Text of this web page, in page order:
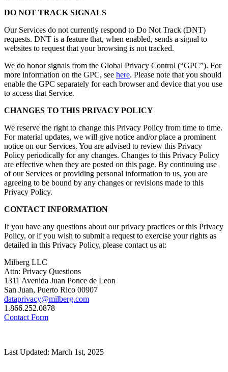
DO NOT TRACK SIGNALS
Our Services do not currently respond to Do Not Track (DNT)
requests. DNT is a feature that, when enabled, sends a signal to
websites to request that your browsing is not tracked.
We do honor signals from the Global Privacy Control (“GPC”). For
more information on the GPC, see here. Please note that you should
enable the GPC separately for each browser and device that you use
to access that Service.
CHANGES TO THIS PRIVACY POLICY
We reserve the right to change this Privacy Policy from time to time.
For material updates, we will give notice and/or place a prominent
notice on our Services. You are advised to review this Privacy
Policy periodically for any changes. Changes to this Privacy Policy
are effective when they are posted on this page. By continuing use
of our Services or providing personal information to us, you are
agreeing to be bound by any changes or revisions made to this
Privacy Policy.
CONTACT INFORMATION
If you have any questions about our privacy practices or this Privacy
Policy, or if you wish to submit a request to exercise your rights as
detailed in this Privacy Policy, please contact us at:
Milberg LLC
Attn: Privacy Questions
1311 Avenida Juan Ponce de Leon
San Juan, Puerto Rico 00907
dataprivacy@milberg.com
1.866.252.0878
Contact Form
Last Updated: March 1st, 2025